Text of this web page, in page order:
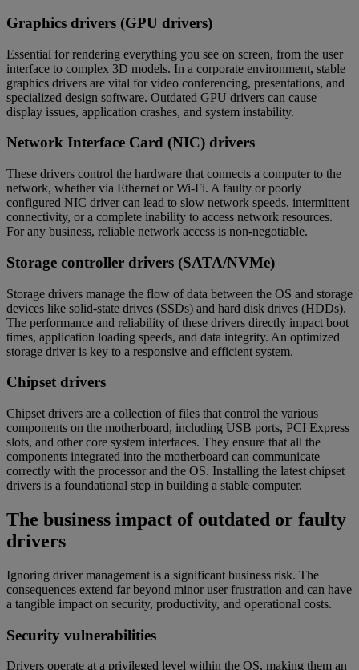
Graphics drivers (GPU drivers)
Essential for rendering everything you see on screen, from the user
interface to complex 3D models. In a corporate environment, stable
graphics drivers are vital for video conferencing, presentations, and
specialized design software. Outdated GPU drivers can cause
display issues, application crashes, and system instability.
Network Interface Card (NIC) drivers
These drivers control the hardware that connects a computer to the
network, whether via Ethernet or Wi-Fi. A faulty or poorly
configured NIC driver can lead to slow network speeds, intermittent
connectivity, or a complete inability to access network resources.
For any business, reliable network access is non-negotiable.
Storage controller drivers (SATA/NVMe)
Storage drivers manage the flow of data between the OS and storage
devices like solid-state drives (SSDs) and hard disk drives (HDDs).
The performance and reliability of these drivers directly impact boot
times, application loading speeds, and data integrity. An optimized
storage driver is key to a responsive and efficient system.
Chipset drivers
Chipset drivers are a collection of files that control the various
components on the motherboard, including USB ports, PCI Express
slots, and other core system interfaces. They ensure that all the
components integrated into the motherboard can communicate
correctly with the processor and the OS. Installing the latest chipset
drivers is a foundational step in building a stable computer.
The business impact of outdated or faulty
drivers
Ignoring driver management is a significant business risk. The
consequences extend far beyond minor user frustration and can have
a tangible impact on security, productivity, and operational costs.
Security vulnerabilities
Drivers operate at a privileged level within the OS, making them an